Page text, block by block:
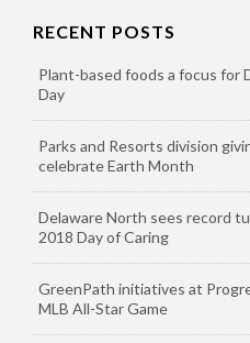
RECENT POSTS
Plant-based foods a focus for
Day
Parks and Resorts division
celebrate Earth Month
Delaware North sees record
2018 Day of Caring
GreenPath initiatives at
MLB All-Star Game